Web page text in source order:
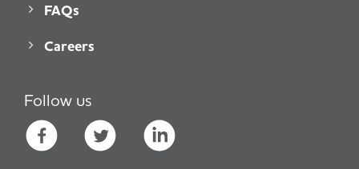
FAQs
Careers
Follow us